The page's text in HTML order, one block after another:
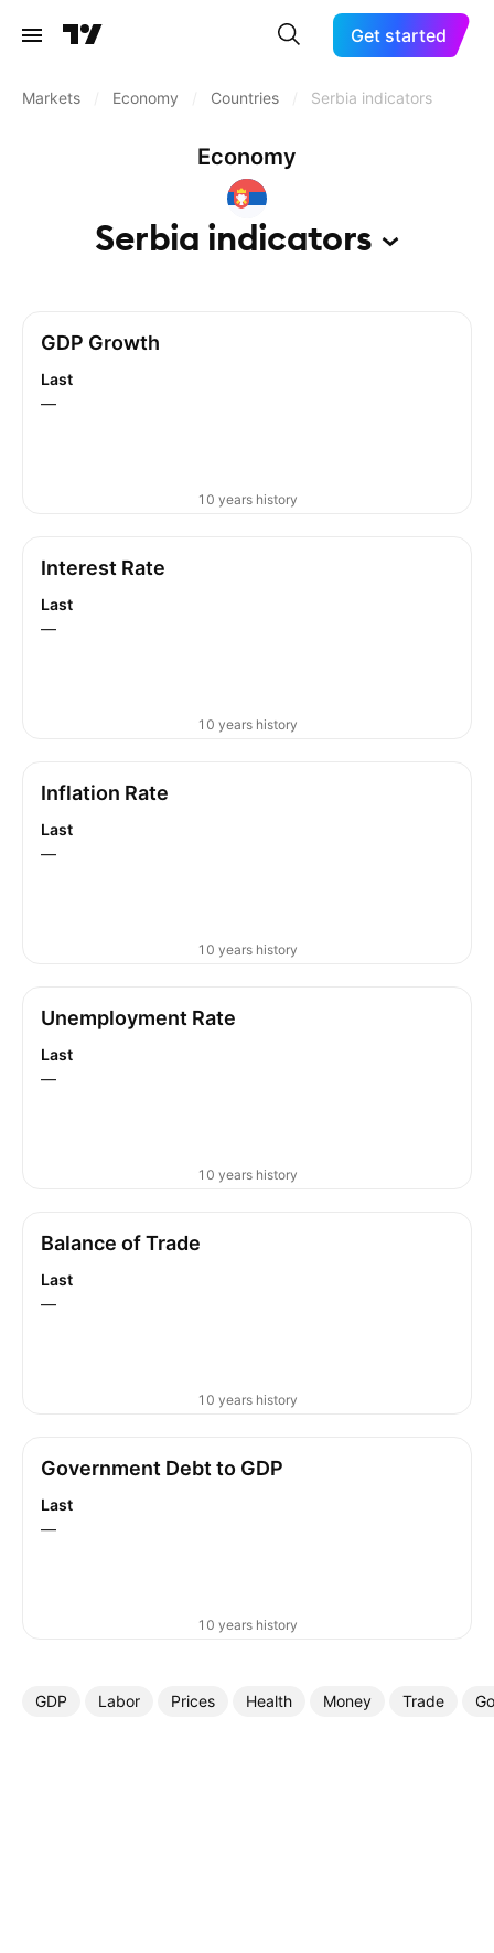
Get started
Markets Economy Countries Serbia indicators
Economy
Serbia indicators
GDP Growth
Last
—
10 years history
Interest Rate
Last
—
10 years history
Inflation Rate
Last
—
10 years history
Unemployment Rate
Last
—
10 years history
Balance of Trade
Last
—
10 years history
Government Debt to GDP
Last
—
10 years history
GDP Labor Prices Health Money Trade
More